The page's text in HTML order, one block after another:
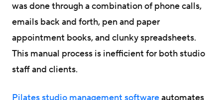
was done through a combination of phone calls,
emails back and forth, pen and paper
appointment books, and clunky spreadsheets.
This manual process is inefficient for both studio
staff and clients.